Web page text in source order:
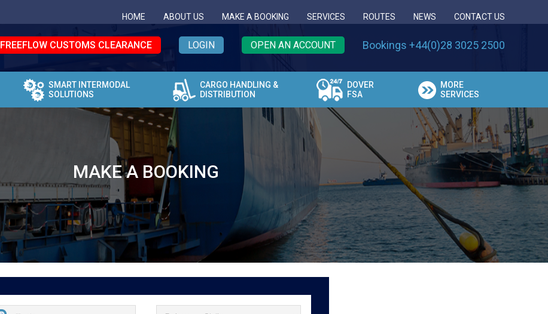
HOME ABOUT US MAKE A BOOKING SERVICES ROUTES NEWS CONTACT US
FREEFLOW CUSTOMS CLEARANCE LOGIN OPEN AN ACCOUNT Bookings +44(0)28 3025 2500
SMART INTERMODAL
SOLUTIONS
CARGO HANDLING &
DISTRIBUTION
DOVER
FSA
MORE
SERVICES
MAKE A BOOKING